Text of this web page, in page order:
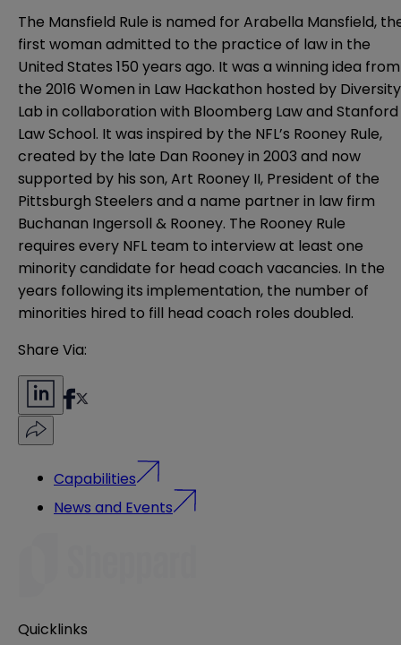
The Mansfield Rule is named for Arabella Mansfield,
first woman admitted to the practice of law in the
United States 150 years ago. It was a winning idea from
the 2016 Women in Law Hackathon hosted by Diversity
Lab in collaboration with Bloomberg Law and Stanford
Law School. It was inspired by the NFL’s Rooney Rule,
created by the late Dan Rooney in 2003 and now
supported by his son, Art Rooney II, President of the
Pittsburgh Steelers and a name partner in law firm
Buchanan Ingersoll & Rooney. The Rooney Rule
requires every NFL team to interview at least one
minority candidate for head coach vacancies. In the
years following its implementation, the number of
minorities hired to fill head coach roles doubled.
Share Via:
Capabilities
News and Events
Quicklinks